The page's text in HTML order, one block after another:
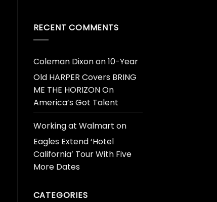
RECENT COMMENTS
Coleman Dixonon10-Year
Old HARPER Covers BRING
ME THE HORIZON On
America’s Got Talent
Working at Walmart on
Eagles Extend ‘Hotel
California’ Tour With Five
More Dates
CATEGORIES